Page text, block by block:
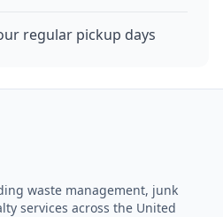
regular pickup days
waste management, junk
services across the United